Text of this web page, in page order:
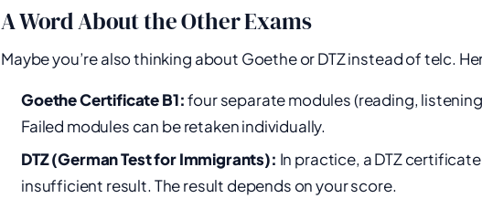
A Word About the Other Exams
Maybe you’re also thinking about Goethe or DTZ instead of telc.
Goethe Certificate B1:four separate modules (reading,
Failed modules can be retaken individually.
DTZ (German Test for Immigrants): In practice, a DTZ certificate
insufficient result. The result depends on your score.